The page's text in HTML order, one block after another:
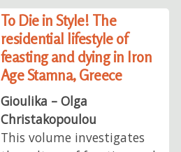
To Die in Style! The
residential lifestyle of
feasting and dying in Iron
Age Stamna, Greece
Gioulika – Olga
Christakopoulou
This volume investigates